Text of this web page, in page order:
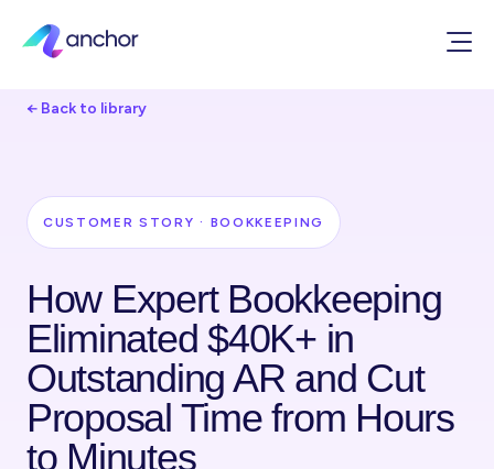
← Back to library
CUSTOMER STORY · BOOKKEEPING
How Expert Bookkeeping
Eliminated $40K+ in
Outstanding AR and Cut
Proposal Time from Hours
to Minutes